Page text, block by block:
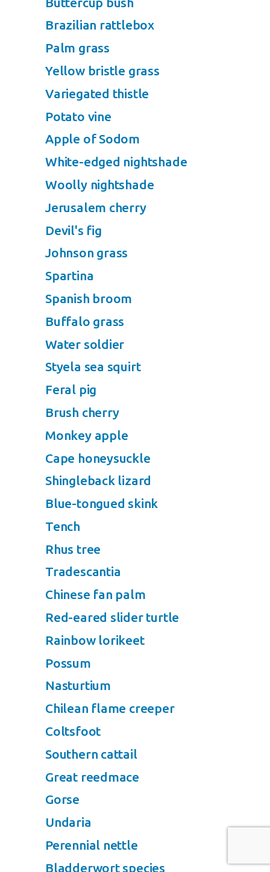
Brazilian rattlebox
Palm grass
Yellow bristle grass
Variegated thistle
Potato vine
Apple of Sodom
White-edged nightshade
Woolly nightshade
Jerusalem cherry
Devil's fig
Johnson grass
Spartina
Spanish broom
Buffalo grass
Water soldier
Styela sea squirt
Feral pig
Brush cherry
Monkey apple
Cape honeysuckle
Shingleback lizard
Blue-tongued skink
Tench
Rhus tree
Tradescantia
Chinese fan palm
Red-eared slider turtle
Rainbow lorikeet
Possum
Nasturtium
Chilean flame creeper
Coltsfoot
Southern cattail
Great reedmace
Gorse
Undaria
Perennial nettle
Bladderwort species